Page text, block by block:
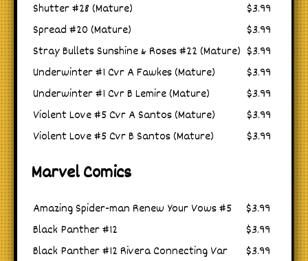
Shutter #28 (Mature)
$3.99
Spread #20 (Mature)
$3.99
Stray Bullets Sunshine & Roses #22 (Mature) $3.99
Underwinter #1 Cvr A Fawkes (Mature)
$3.99
Underwinter #1 Cvr B Lemire (Mature)
$3.99
Violent Love #5 Cvr A Santos (Mature)
$3.99
Violent Love #5 Cvr B Santos (Mature)
$3.99
Marvel Comics
Amazing Spider-man Renew Your Vows #5
$3.99
Black Panther #12
$3.99
Black Panther #12 Rivera Connecting Var
$3.99